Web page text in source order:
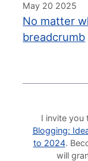
May 20 2025
No matter
breadcrumb
I invite you
Blogging:
to 2024.
will